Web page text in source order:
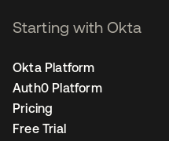
Starting with Okta
Okta Platform
Auth0 Platform
Pricing
Free Trial